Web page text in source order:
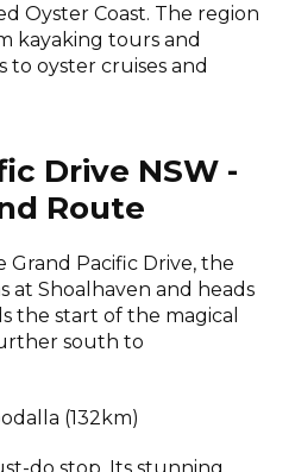
Oyster Coast. The region
kayaking tours and
to oyster cruises and
Drive NSW -
Route
Grand Pacific Drive, the
at Shoalhaven and heads
the start of the magical
south to
(132km)
do stop. Its stunning